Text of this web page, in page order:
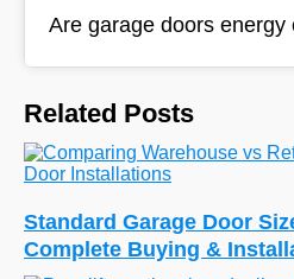
Are garage doors energy
Related Posts
Standard Garage Door
Complete Buying &